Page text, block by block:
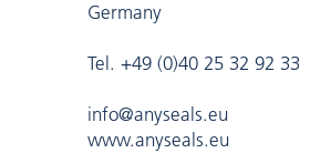
Germany
Tel. +49 (0)40 25 32 92 33
info@anyseals.eu
www.anyseals.eu